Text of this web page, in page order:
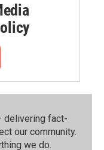
delivering fact-
our community.⁠
we do.